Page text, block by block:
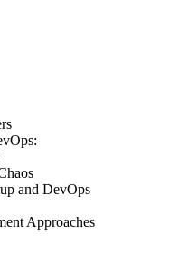
and DevOps
Approaches